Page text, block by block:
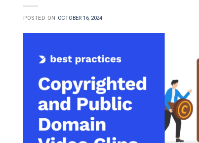
POSTED ON OCTOBER 16, 2024